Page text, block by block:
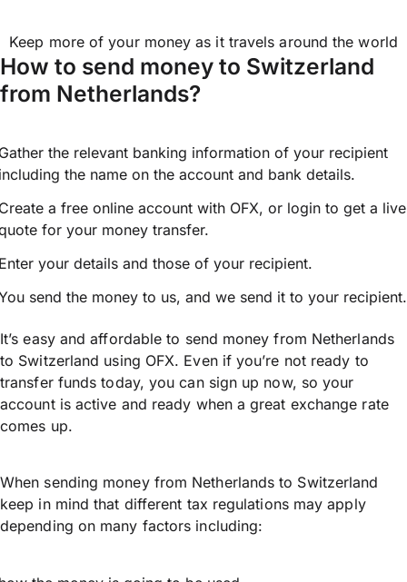
Keep more of your money as it travels around the world
How to send money to Switzerland
from Netherlands?
the relevant banking information of your recipient
the name on the account and bank details.
a free online account with OFX, or login to get a live
for your money transfer.
your details and those of your recipient.
send the money to us, and we send it to your recipient.
It’s easy and affordable to send money from Netherlands
to Switzerland using OFX. Even if you’re not ready to
transfer funds today, you can sign up now, so your
account is active and ready when a great exchange rate
comes up.
When sending money from Netherlands to Switzerland
keep in mind that different tax regulations may apply
depending on many factors including: